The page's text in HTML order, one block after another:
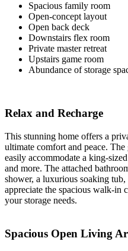
Spacious family room
Open-concept layout
Open back deck
Downstairs flex room
Private master retreat
Upstairs game room
Abundance of storage
Relax and Recharge
This stunning home offers a
ultimate comfort and peace.
easily accommodate a king-
and more. The attached
shower, a luxurious soaking
appreciate the spacious walk-in
your storage needs.
Spacious Open Living